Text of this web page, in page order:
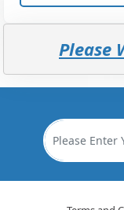
Please